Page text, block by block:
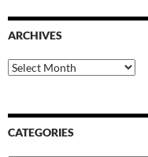
ARCHIVES
Archives
CATEGORIES